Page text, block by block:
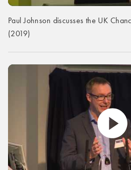
Paul Johnson discusses the UK
(2019)